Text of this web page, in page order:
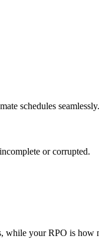
schedules seamlessly.
or corrupted.
your RPO is how